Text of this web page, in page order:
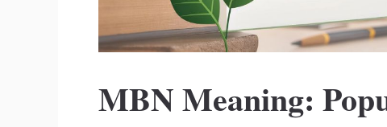
MBN Meaning: